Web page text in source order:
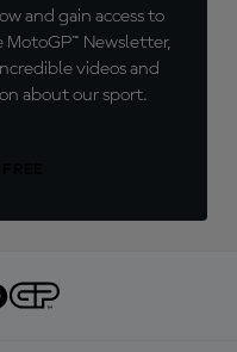
and gain access to
Newsletter,
videos and
about our sport.